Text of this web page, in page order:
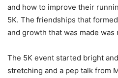
and how to improve their
5K. The friendships that
and growth that was made was
The 5K event started bright
stretching and a pep talk from